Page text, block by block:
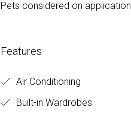
Pets considered on application
Features
Air Conditioning
Built-in Wardrobes